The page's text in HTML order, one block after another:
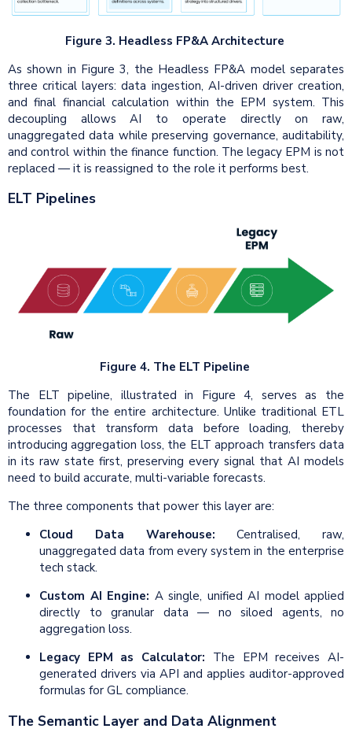
Figure 3. Headless FP&A Architecture
As shown in Figure 3, the Headless FP&A model separates
three critical layers: data ingestion, AI-driven driver creation,
and final financial calculation within the EPM system. This
decoupling allows AI to operate directly on raw,
unaggregated data while preserving governance, auditability,
and control within the finance function. The legacy EPM is not
replaced — it is reassigned to the role it performs best.
ELT Pipelines
Figure 4. The ELT Pipeline
The ELT pipeline, illustrated in Figure 4, serves as the
foundation for the entire architecture. Unlike traditional ETL
processes that transform data before loading, thereby
introducing aggregation loss, the ELT approach transfers data
in its raw state first, preserving every signal that AI models
need to build accurate, multi-variable forecasts.
The three components that power this layer are:
Cloud Data Warehouse: Centralised, raw,
unaggregated data from every system in the enterprise
tech stack.
Custom AI Engine: A single, unified AI model applied
directly to granular data — no siloed agents, no
aggregation loss.
Legacy EPM as Calculator: The EPM receives AI-
generated drivers via API and applies auditor-approved
formulas for GL compliance.
The Semantic Layer and Data Alignment